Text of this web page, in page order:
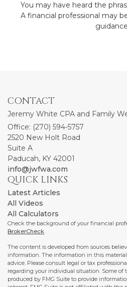
You may have heard the
A financial professional may
CONTACT
Jeremy White CPA and Family
Office: (270) 594-5757
2520 New Holt Road
Suite A
Paducah, KY 42001
info@jwfwa.com
QUICK LINKS
Latest Articles
All Videos
All Calculators
Check the background of your financial
BrokerCheck.
The content is developed from sources
information. The information in this
advice. Please consult legal or tax
regarding your individual situation. Some of
produced by FMG Suite to provide